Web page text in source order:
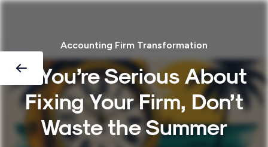
Accounting Firm Transformation
If You’re Serious About
Fixing Your Firm, Don’t
Waste the Summer